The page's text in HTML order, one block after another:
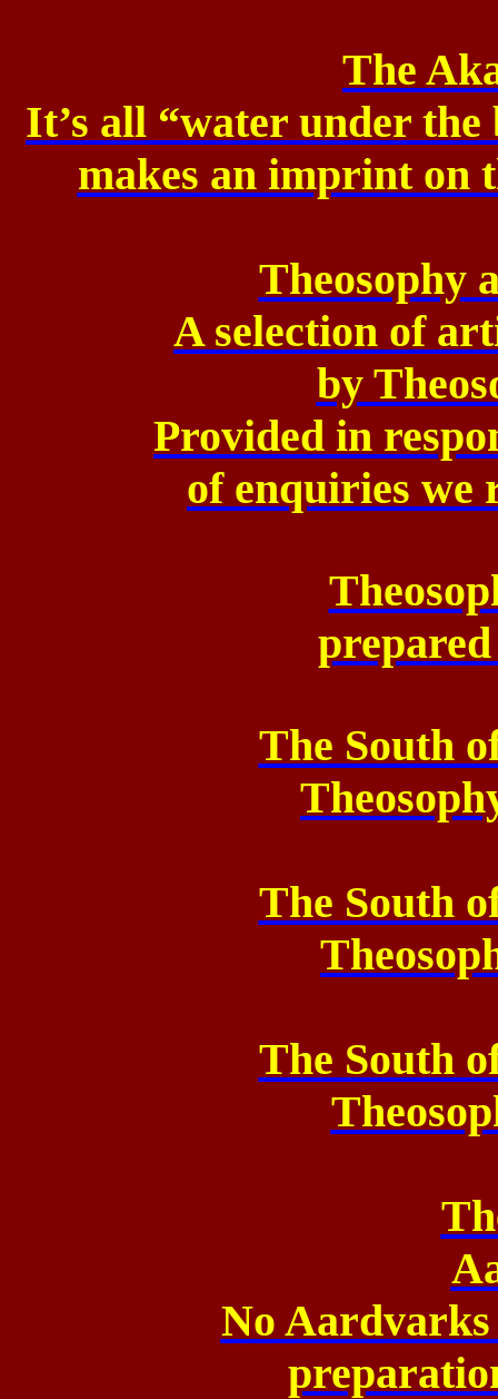
The
It’s all “water under
makes an imprint on
Theosophy
A selection of
by
Provided in
ofenquiries we
prepared
The South
The South
The South
No